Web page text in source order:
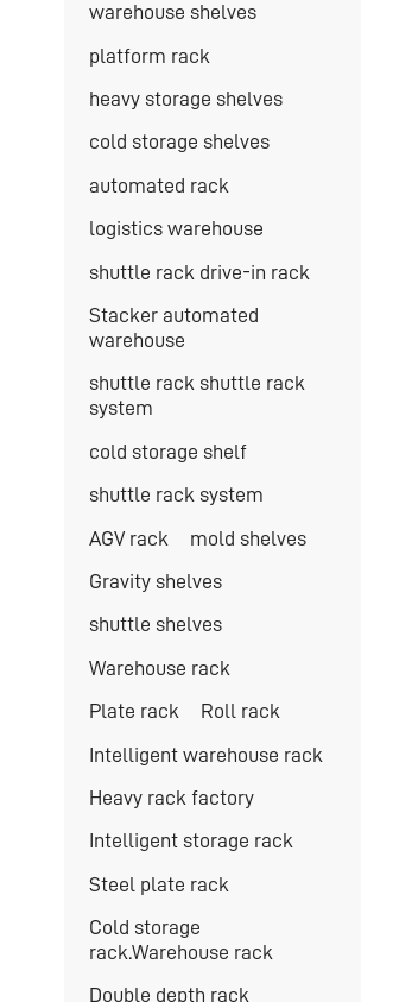
warehouse shelves
platform rack
heavy storage shelves
cold storage shelves
automated rack
logistics warehouse
shuttle rack drive-in rack
Stacker automated
warehouse
shuttle rack shuttle rack
system
cold storage shelf
shuttle rack system
AGV rack mold shelves
Gravity shelves
shuttle shelves
Warehouse rack
Plate rack Roll rack
Intelligent warehouse rack
Heavy rack factory
Intelligent storage rack
Steel plate rack
Cold storage
rack.Warehouse rack
Double depth rack